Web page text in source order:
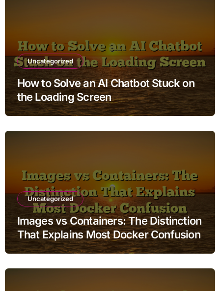
Uncategorized
How to Solve an AI Chatbot Stuck on
the Loading Screen
Uncategorized
Images vs Containers: The Distinction
That Explains Most Docker Confusion